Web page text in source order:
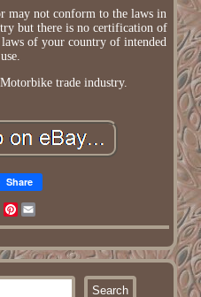
not conform to the laws in
but there is no certification of
of your country of intended
use.
trade industry.
Share
TwitterPinterest